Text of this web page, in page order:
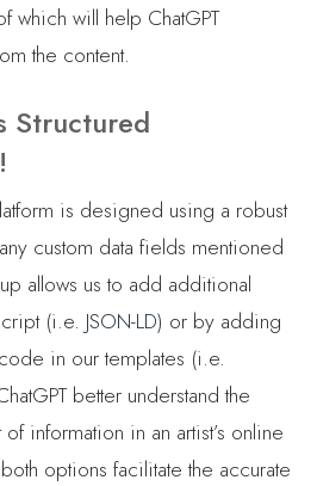
which will help ChatGPT
the content.
Structured
is designed using a robust
custom data fields mentioned
allows us to add additional
(i.e. JSON-LD) or by adding
in our templates (i.e.
better understand the
information in an artist’s online
options facilitate the accurate